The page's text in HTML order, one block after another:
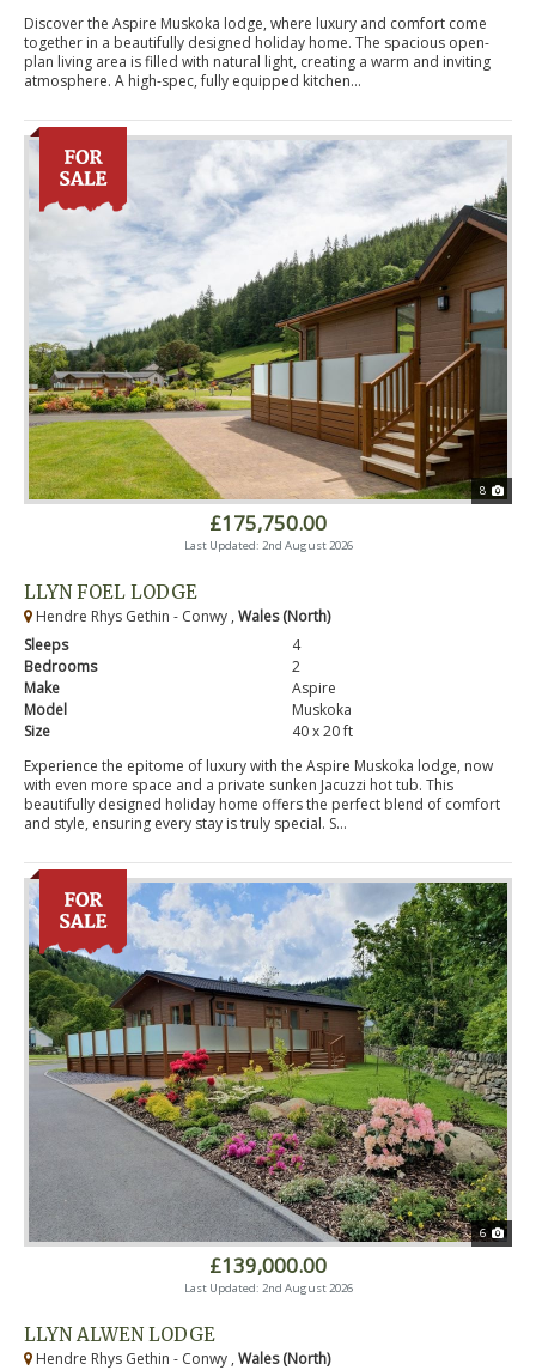
Discover the Aspire Muskoka lodge, where luxury and comfort come
together in a beautifully designed holiday home. The spacious open-
plan living area is filled with natural light, creating a warm and inviting
atmosphere. A high-spec, fully equipped kitchen...
8
£175,750.00
Last Updated: 2nd August 2026
LLYN FOEL LODGE
Hendre Rhys Gethin - Conwy , Wales (North)
Sleeps
4
Bedrooms
2
Make
Aspire
Model
Muskoka
Size
40 x 20 ft
Experience the epitome of luxury with the Aspire Muskoka lodge, now
with even more space and a private sunken Jacuzzi hot tub. This
beautifully designed holiday home offers the perfect blend of comfort
and style, ensuring every stay is truly special. S...
6
£139,000.00
Last Updated: 2nd August 2026
LLYN ALWEN LODGE
Hendre Rhys Gethin - Conwy , Wales (North)